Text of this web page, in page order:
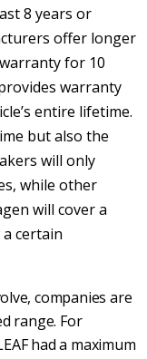
8 years or
offer longer
for 10
warranty
entire lifetime.
but also the
will only
while other
will cover a
certain
companies are
range. For
had a maximum